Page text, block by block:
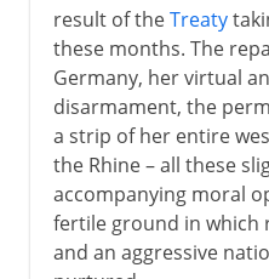
result of theTreaty
these months. The
Germany, her virtual
disarmament, the
a strip of her entire
the Rhine – all these
accompanying moral
fertile ground in which
and an aggressive